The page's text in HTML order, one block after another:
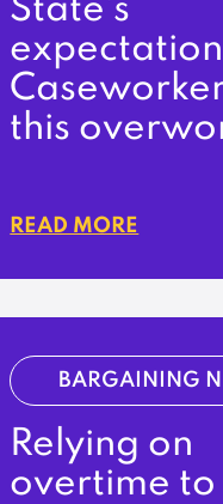
State’s
this
READ MORE
BARGAINING
Relying on
overtime to